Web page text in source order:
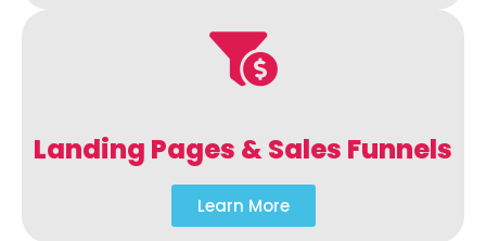
Landing Pages & Sales Funnels
Learn More